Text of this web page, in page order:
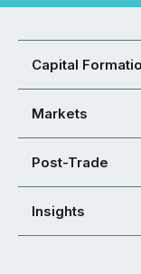
Capital
Markets
Post-Trade
Insights